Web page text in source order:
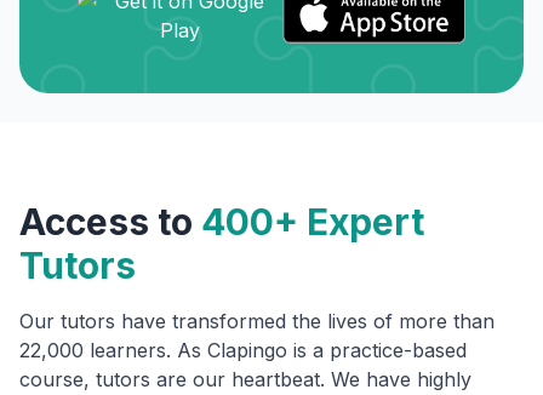
Access to 400+ Expert
Tutors
Our tutors have transformed the lives of more than
22,000 learners. As Clapingo is a practice-based
course, tutors are our heartbeat. We have highly